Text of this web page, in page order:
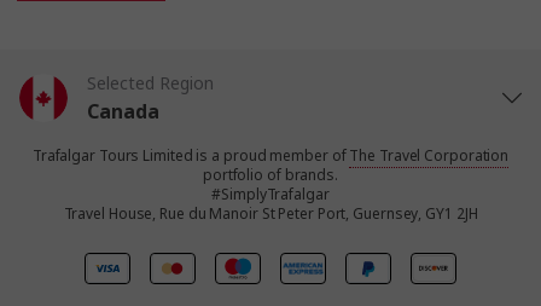
Selected Region
Canada
United States
United Kingdom
Trafalgar Tours Limited is a proud member ofThe Travel Corporation
portfolio of brands.
#SimplyTrafalgar
Travel House, Rue du Manoir St Peter Port, Guernsey, GY1 2JH